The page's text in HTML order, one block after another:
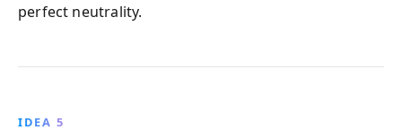
perfect neutrality.
IDEA 5